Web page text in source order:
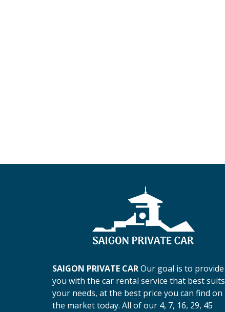
SAIGON PRIVATE CAROur goal is to provide
you with the car rental service that best suits
your needs, at the best price you can find on
the market today. All of our 4, 7, 16, 29, 45